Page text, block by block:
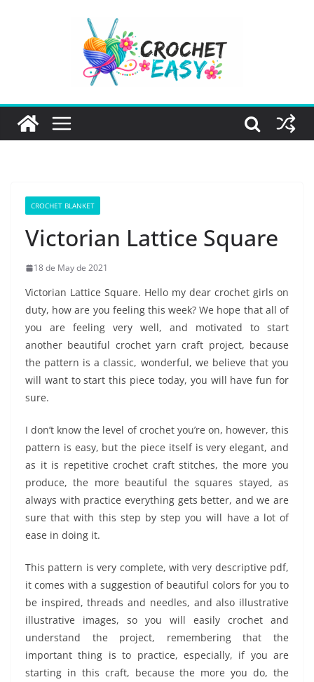
CROCHET BLANKET
Victorian Lattice Square
18 de May de 2021
Victorian Lattice Square. Hello my dear crochet girls on
duty, how are you feeling this week? We hope that all of
you are feeling very well, and motivated to start
another beautiful crochet yarn craft project, because
the pattern is a classic, wonderful, we believe that you
will want to start this piece today, you will have fun for
sure.
I don’t know the level of crochet you’re on, however, this
pattern is easy, but the piece itself is very elegant, and
as it is repetitive crochet craft stitches, the more you
produce, the more beautiful the squares stayed, as
always with practice everything gets better, and we are
sure that with this step by step you will have a lot of
ease in doing it.
This pattern is very complete, with very descriptive pdf,
it comes with a suggestion of beautiful colors for you to
be inspired, threads and needles, and also illustrative
illustrative images, so you will easily crochet and
understand the project, remembering that the
important thing is to practice, especially, if you are
starting in this craft, because the more you do, the